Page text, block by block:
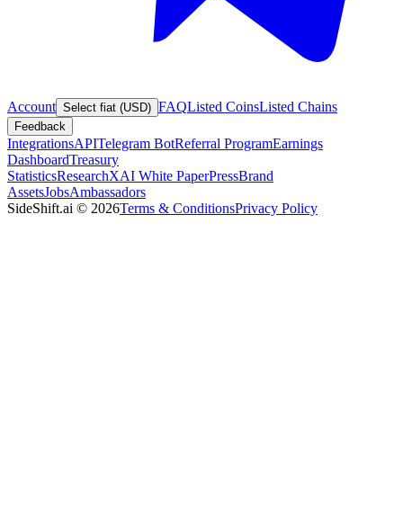
Account Select fiat (USD) FAQListed CoinsListed Chains
Feedback
IntegrationsAPITelegram BotReferral ProgramEarnings
DashboardTreasury
StatisticsResearchXAI White PaperPressBrand
AssetsJobsAmbassadors
SideShift.ai © 2026Terms & ConditionsPrivacy Policy